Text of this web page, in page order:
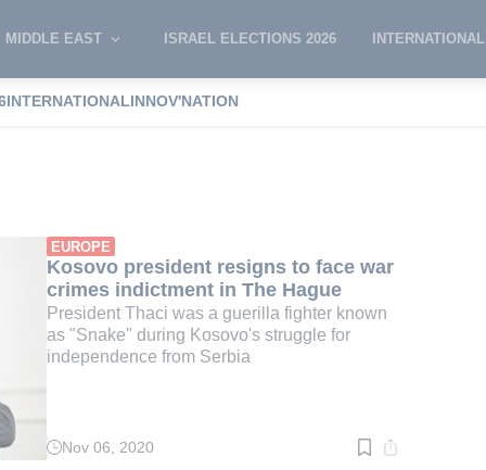
MIDDLE EAST ISRAEL ELECTIONS 2026 INTERNATIONAL
INTERNATIONALINNOV'NATION
EUROPE
Kosovo president resigns to face war
crimes indictment in The Hague
President Thaci was a guerilla fighter known
as "Snake" during Kosovo's struggle for
independence from Serbia
Read
Nov 06, 2020